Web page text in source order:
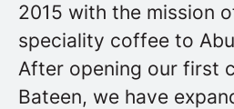
2015 with the mission
speciality coffee to
After opening our first
Bateen, we have